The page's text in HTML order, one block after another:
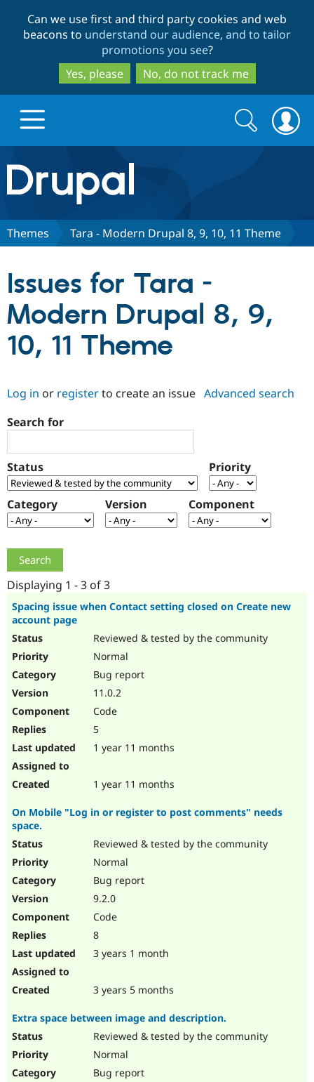
to
main
content
to
search
Can we use first and third party cookies and web
beacons to understand our audience, and to tailor
promotions you see?
Yes, please
No, do not track me
Drupal.org home
Discover Drupal
Drupal CMS
Case
Government
Drupal for
Education
Drupal for
Download
Getting
Guide
Developer
Drupal
Site
Partners & Services
Find a
Provider
Find a
Drupal
Community
About the
How to
DrupalCon
Jobs /
News &
Support Drupal
Association
Donate
Become a
Maker
Try Drupal CMS
Search
form
Search
Themes Tara - Modern Drupal 8, 9, 10, 11 Theme
Issues for Tara -
Modern Drupal 8, 9,
10, 11 Theme
Log in or registerto create an issue Advanced search
Search for
Status Priority
Category Version Component
Displaying 1 - 3 of 3
Spacing issue when Contact setting closed on Create new
account page
Reviewed & tested by the community
Normal
Bug report
11.0.2
Code
5
1 year 11 months
1 year 11 months
On Mobile "Log in or register to post comments" needs
space.
Reviewed & tested by the community
Normal
Bug report
9.2.0
Code
8
3 years 1 month
3 years 5 months
Extra space between image and description.
Reviewed & tested by the community
Normal
Bug report